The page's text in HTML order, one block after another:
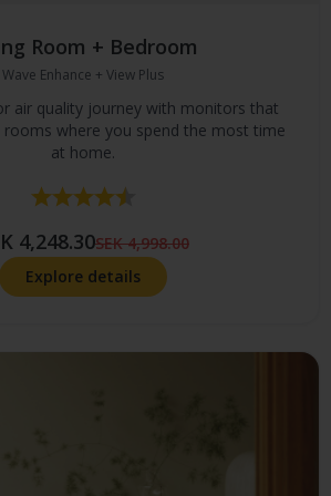
Room + Bedroom
Wave Enhance + View Plus
air quality journey with monitors that
where you spend the most time
at home.
Rating:
4,248.30SEK 4,998.00
Explore details